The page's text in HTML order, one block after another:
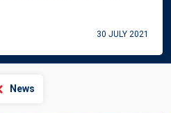
30 JULY 2021
News